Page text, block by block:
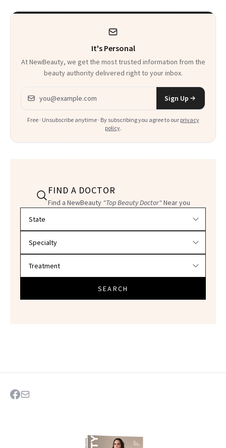
It's Personal
At NewBeauty, we get the most trusted information from the
beauty authority delivered right to your inbox.
Email address
Sign Up
Free · Unsubscribe anytime · By subscribing you agree to our privacy
policy.
FIND A DOCTOR
Find a NewBeauty "Top Beauty Doctor"Near you
SEARCH